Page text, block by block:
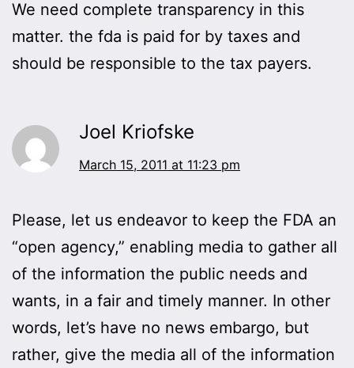
We need complete transparency in this
matter. the fda is paid for by taxes and
should be responsible to the tax payers.
Joel Kriofske
March 15, 2011 at 11:23 pm
Please, let us endeavor to keep the FDA an
“open agency,” enabling media to gather all
of the information the public needs and
wants, in a fair and timely manner. In other
words, let’s have no news embargo, but
rather, give the media all of the information